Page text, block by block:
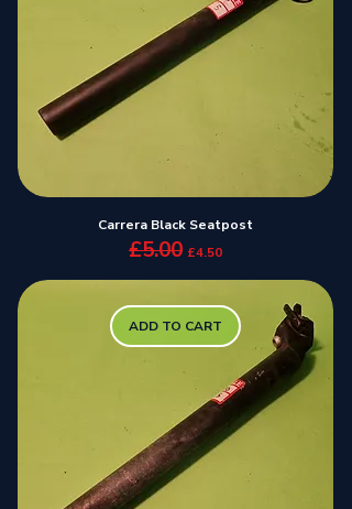
Carrera Black Seatpost
Regular Price
£5.00 Sale Price
£4.50
ADD TO CART